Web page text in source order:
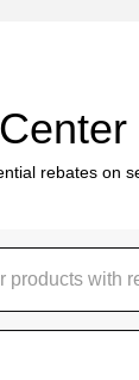
rebates on